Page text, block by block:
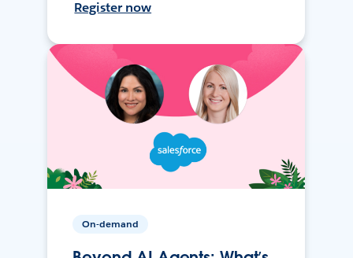
Register now
On-demand